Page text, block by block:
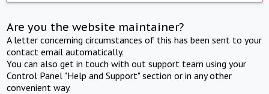
Are you the website maintainer?
A letter concerning circumstances of this has been sent to your
contact email automatically.
You can also get in touch with out support team using your
Control Panel "Help and Support" section or in any other
convenient way.